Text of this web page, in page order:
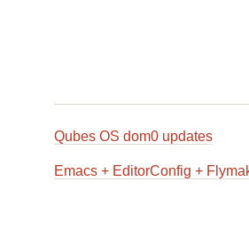
Qubes OS dom0 updates
Emacs + EditorConfig +